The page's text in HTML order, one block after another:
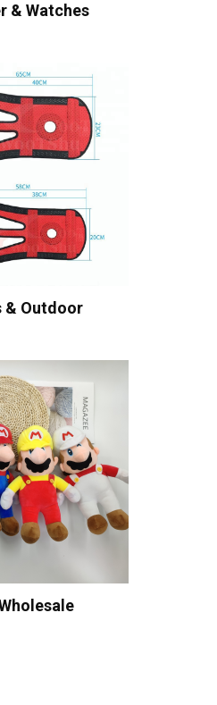
& Watches
& Outdoor